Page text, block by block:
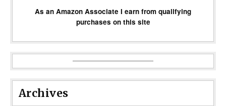
As an Amazon Associate I earn from qualifying
purchases on this site
Archives